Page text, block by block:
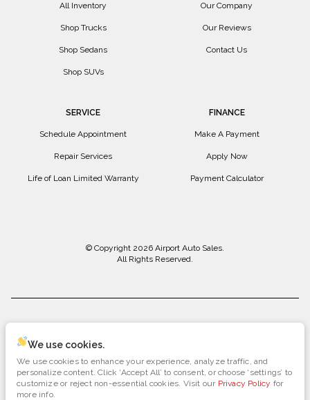
We use cookies.
We use cookies to enhance your experience, analyze traffic, and
personalize content. Click ‘Accept All’ to consent, or choose ‘settings’ to
customize or reject non-essential cookies. Visit our Privacy Policy for
more info.
All Inventory
Shop Trucks
Shop Sedans
Shop SUVs
Our Company
Our Reviews
Contact Us
SERVICE
Schedule Appointment
Repair Services
Life of Loan Limited Warranty
FINANCE
Make A Payment
Apply Now
Payment Calculator
© Copyright 2026 Airport Auto Sales.
All Rights Reserved.
powered by
Privacy Terms Cookies